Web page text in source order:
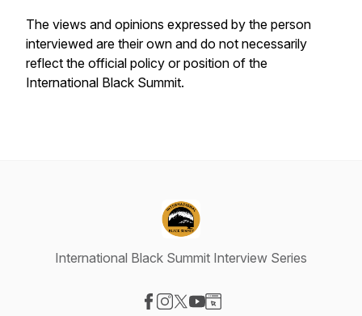
The views and opinions expressed by the person
interviewed are their own and do not necessarily
reflect the official policy or position of the
International Black Summit.
International Black Summit Interview Series